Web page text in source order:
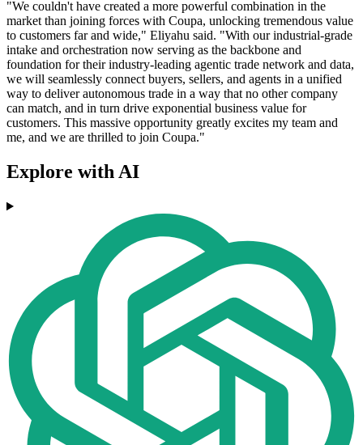
"We couldn't have created a more powerful combination in the
market than joining forces with Coupa, unlocking tremendous value
to customers far and wide," Eliyahu said. "With our industrial-grade
intake and orchestration now serving as the backbone and
foundation for their industry-leading agentic trade network and data,
we will seamlessly connect buyers, sellers, and agents in a unified
way to deliver autonomous trade in a way that no other company
can match, and in turn drive exponential business value for
customers. This massive opportunity greatly excites my team and
me, and we are thrilled to join Coupa."
Explore with AI